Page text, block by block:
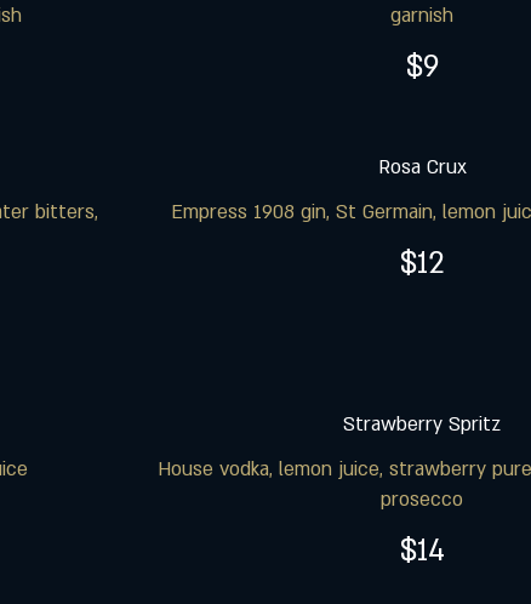
garnish
$9
bitters,
Rosa Crux
Empress 1908 gin, St Germain, lemon
$12
Strawberry Spritz
House vodka, lemon juice, strawberry
prosecco
$14